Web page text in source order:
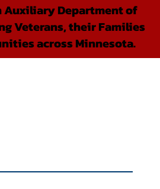
Auxiliary Department of
Veterans, their Families
across Minnesota.